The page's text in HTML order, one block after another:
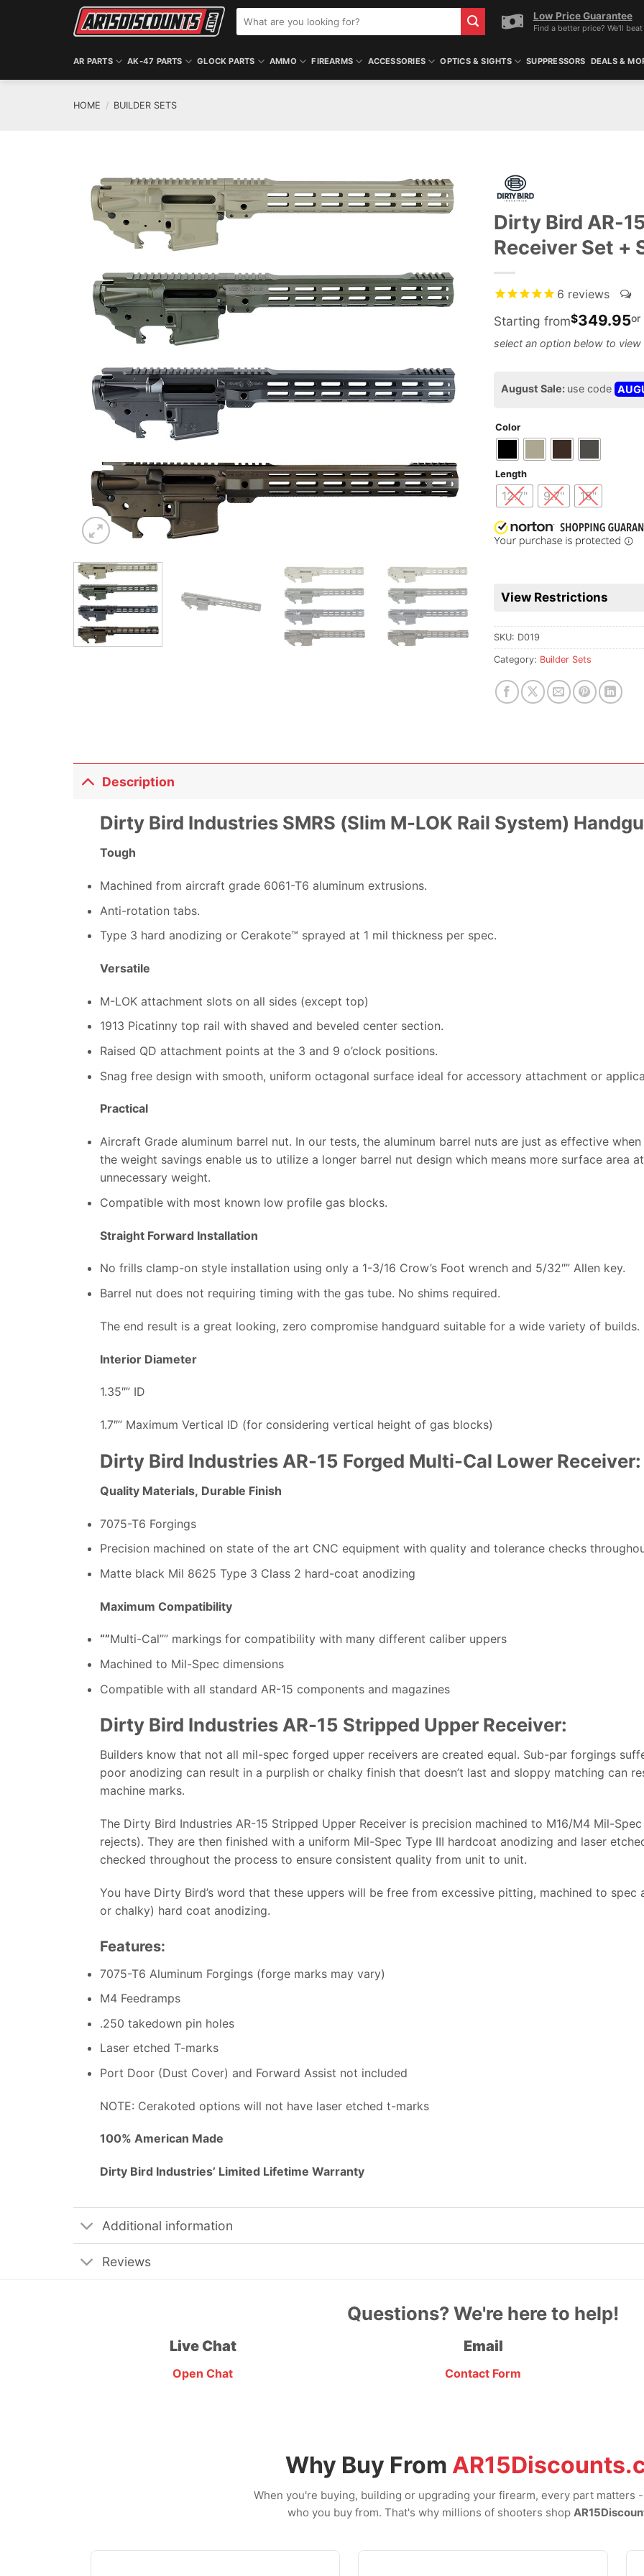
for:
Low Price Guarantee
Find a better price? We'll
AR PARTS AK-47 PARTS GLOCK PARTS AMMO FIREARMS ACCESSORIES OPTICS & SIGHTS SUPPRESSORS DEALS &
HOME / BUILDER SETS
Dirty Bird AR-
Receiver Set +
6 reviews
Starting from$349.95or
August Sale: use code
Color
Length
12.7" 9.7" 15"
View Restrictions
SKU: D019
Category: Builder Sets
Description
Dirty Bird Industries SMRS (Slim M-LOK Rail System)
Tough
Machined from aircraft grade 6061-T6 aluminum extrusions.
Anti-rotation tabs.
Type 3 hard anodizing or Cerakote™ sprayed at 1 mil thickness per spec.
Versatile
M-LOK attachment slots on all sides (except top)
1913 Picatinny top rail with shaved and beveled center section.
Raised QD attachment points at the 3 and 9 o’clock positions.
Snag free design with smooth, uniform octagonal surface ideal for accessory attachment or
Practical
Aircraft Grade aluminum barrel nut. In our tests, the aluminum barrel nuts are just as effective
the weight savings enable us to utilize a longer barrel nut design which means more surface area
unnecessary weight.
Compatible with most known low profile gas blocks.
Straight Forward Installation
No frills clamp-on style installation using only a 1-3/16 Crow’s Foot wrench and 5/32″” Allen key.
Barrel nut does not requiring timing with the gas tube. No shims required.
The end result is a great looking, zero compromise handguard suitable for a wide variety of builds.
Interior Diameter
1.35″” ID
1.7″” Maximum Vertical ID (for considering vertical height of gas blocks)
Dirty Bird Industries AR-15 Forged Multi-Cal Lower Receiver:
Quality Materials, Durable Finish
7075-T6 Forgings
Precision machined on state of the art CNC equipment with quality and tolerance checks
Matte black Mil 8625 Type 3 Class 2 hard-coat anodizing
Maximum Compatibility
“”Multi-Cal”” markings for compatibility with many different caliber uppers
Machined to Mil-Spec dimensions
Compatible with all standard AR-15 components and magazines
Dirty Bird Industries AR-15 Stripped Upper Receiver:
Builders know that not all mil-spec forged upper receivers are created equal. Sub-par forgings
poor anodizing can result in a purplish or chalky finish that doesn’t last and sloppy matching can
machine marks.
The Dirty Bird Industries AR-15 Stripped Upper Receiver is precision machined to M16/M4 Mil-
rejects). They are then finished with a uniform Mil-Spec Type III hardcoat anodizing and laser
checked throughout the process to ensure consistent quality from unit to unit.
You have Dirty Bird’s word that these uppers will be free from excessive pitting, machined to
or chalky) hard coat anodizing.
Features:
7075-T6 Aluminum Forgings (forge marks may vary)
M4 Feedramps
.250 takedown pin holes
Laser etched T-marks
Port Door (Dust Cover) and Forward Assist not included
NOTE: Cerakoted options will not have laser etched t-marks
100% American Made
Dirty Bird Industries’ Limited Lifetime Warranty
Additional information
Reviews
Questions? We're here to help!
Live Chat
Open Chat
Email
Contact Form
Why Buy From
When you're buying, building or upgrading your firearm, every part matters
who you buy from. That's why millions of shooters shop